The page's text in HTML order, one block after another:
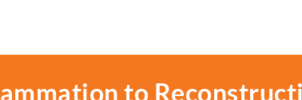
to